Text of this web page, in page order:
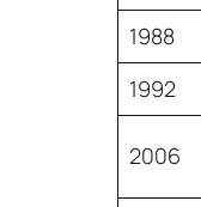
1988
1992
2006